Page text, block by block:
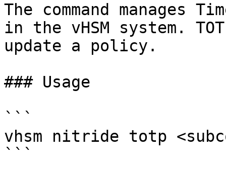
The command manages
in the vHSM system.
update a policy.
### Usage
```
vhsm nitride totp
```